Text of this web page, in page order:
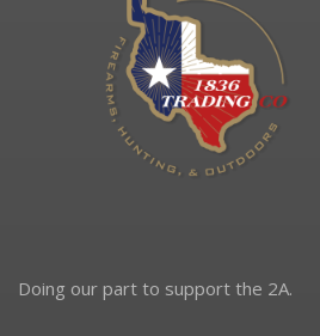
Doing our part to support the 2A.